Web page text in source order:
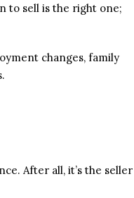
to sell is the right one;
changes, family
After all, it’s the seller